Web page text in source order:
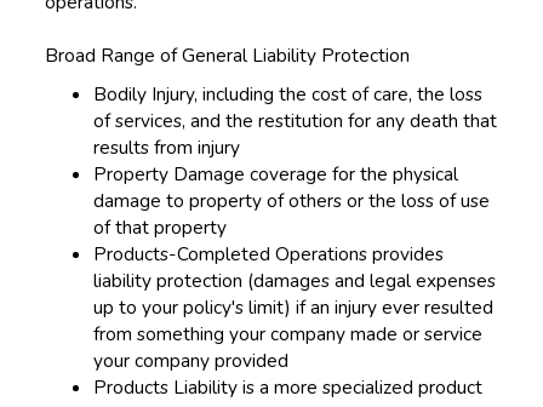
Broad Range of General Liability Protection
Bodily Injury, including the cost of care, the loss
of services, and the restitution for any death that
results from injury
Property Damage coverage for the physical
damage to property of others or the loss of use
of that property
Products-Completed Operations provides
liability protection (damages and legal expenses
up to your policy's limit) if an injury ever resulted
from something your company made or service
your company provided
Products Liability is a more specialized product